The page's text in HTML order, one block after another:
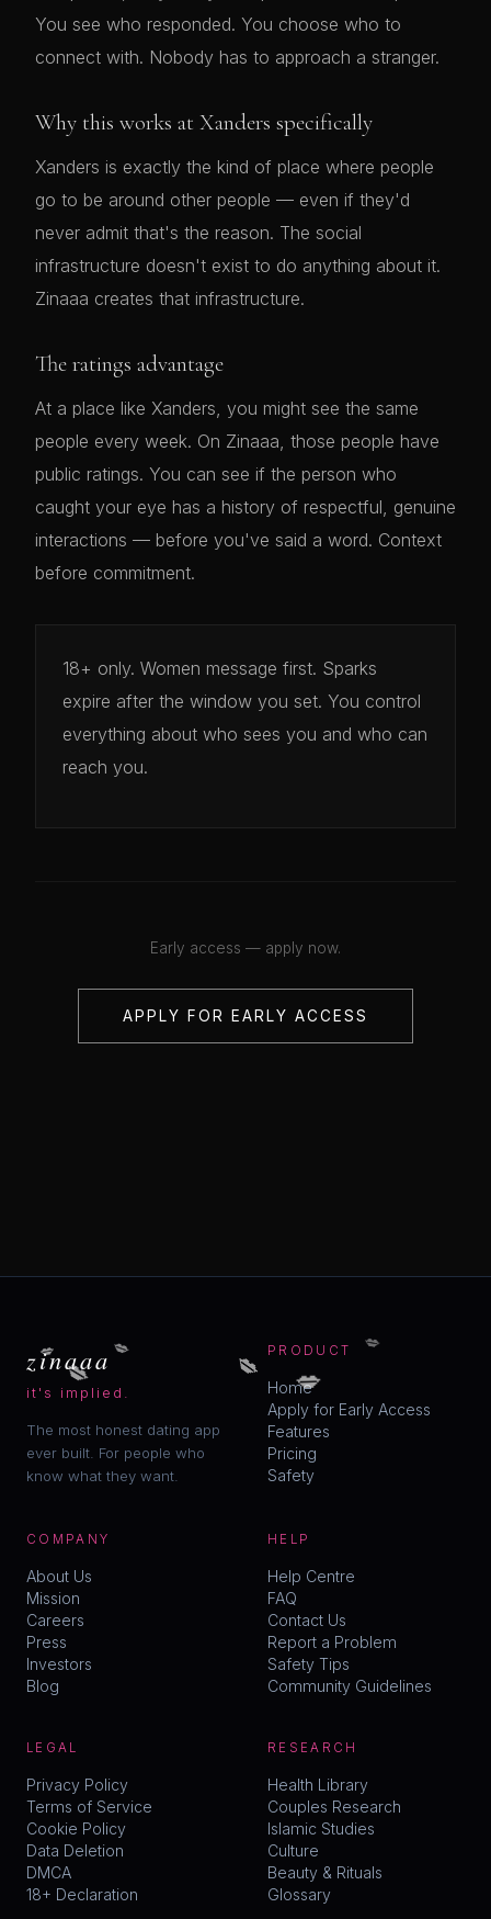
You see who responded. You choose who to
connect with. Nobody has to approach a stranger.
Why this works at Xanders specifically
Xanders is exactly the kind of place where people
go to be around other people — even if they'd
never admit that's the reason. The social
infrastructure doesn't exist to do anything about it.
Zinaaa creates that infrastructure.
The ratings advantage
At a place like Xanders, you might see the same
people every week. On Zinaaa, those people have
public ratings. You can see if the person who
caught your eye has a history of respectful, genuine
interactions — before you've said a word. Context
before commitment.
18+ only. Women message first. Sparks
expire after the window you set. You control
everything about who sees you and who can
reach you.
Early access — apply now.
APPLY FOR EARLY ACCESS
zinaaa
it's implied.
The most honest dating app
ever built. For people who
know what they want.
PRODUCT
Home
Apply for Early Access
Features
Pricing
Safety
COMPANY
About Us
Mission
Careers
Press
Investors
Blog
HELP
Help Centre
FAQ
Contact Us
Report a Problem
Safety Tips
Community Guidelines
LEGAL
Privacy Policy
Terms of Service
Cookie Policy
Data Deletion
DMCA
18+ Declaration
RESEARCH
Health Library
Couples Research
Islamic Studies
Culture
Beauty & Rituals
Glossary
💋
💋
💋 💋
💋 💋